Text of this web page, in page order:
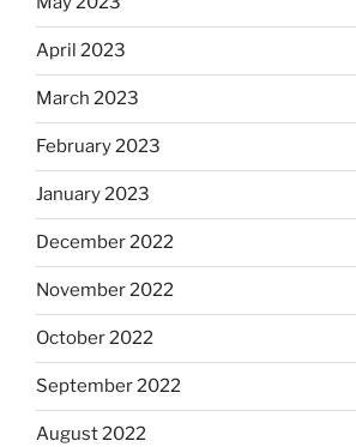
April 2023
March 2023
February 2023
January 2023
December 2022
November 2022
October 2022
September 2022
August 2022